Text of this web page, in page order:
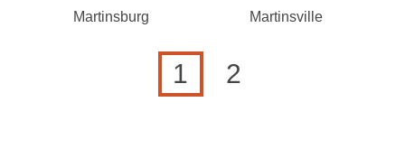
Martinsburg
Martinsville
Current page
1 Page
2